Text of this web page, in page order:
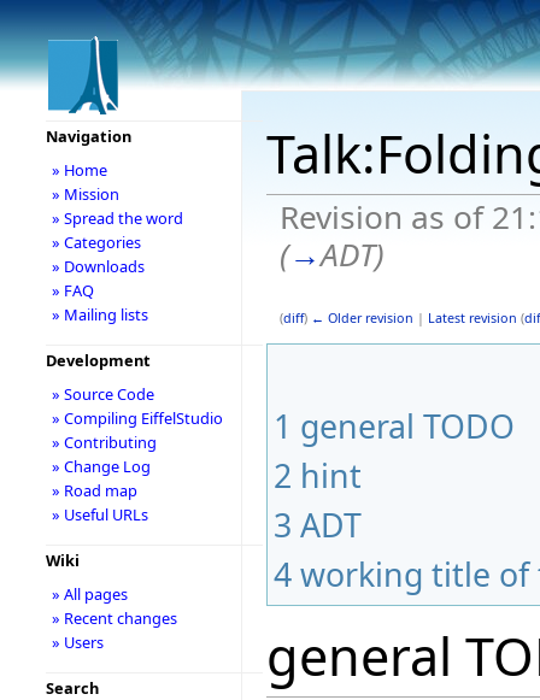
Revision as of
(→ADT)
(diff) ← Older revision | Latest revision (
1 general TODO
2 hint
3 ADT
4working title of
general
Navigation
» Home
» Mission
» Spread the word
» Categories
» Downloads
» FAQ
» Mailing lists
Development
» Source Code
» Compiling EiffelStudio
» Contributing
» Change Log
» Road map
» Useful URLs
Wiki
» All pages
» Recent changes
» Users
Search